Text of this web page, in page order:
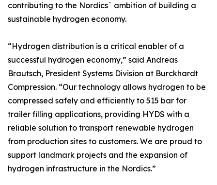
contributing to the Nordics` ambition of building a
sustainable hydrogen economy.
“Hydrogen distribution is a critical enabler of a
successful hydrogen economy,” said Andreas
Brautsch, President Systems Division at Burckhardt
Compression. “Our technology allows hydrogen to be
compressed safely and efficiently to 515 bar for
trailer filling applications, providing HYDS with a
reliable solution to transport renewable hydrogen
from production sites to customers. We are proud to
support landmark projects and the expansion of
hydrogen infrastructure in the Nordics.”